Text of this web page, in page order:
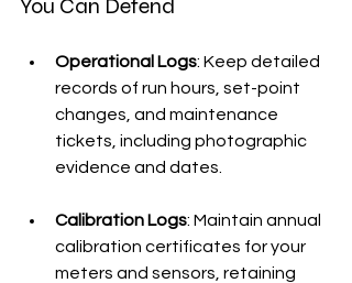
You Can Defend
Operational Logs: Keep detailed
records of run hours, set-point
changes, and maintenance
tickets, including photographic
evidence and dates.
Calibration Logs: Maintain annual
calibration certificates for your
meters and sensors, retaining